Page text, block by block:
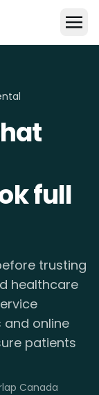
full
trusting
healthcare
online
patients
Canada